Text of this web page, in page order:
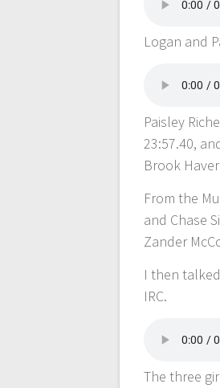
Logan and
Paisley
23:57.40,
Brook
From the
and Chase
Zander
I then
IRC.
The three